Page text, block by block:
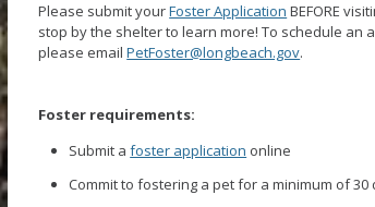
Please submit yourFoster Application BEFORE
stop by the shelter to learn more! To schedule an
please emailPetFoster@longbeach.gov.
Foster requirements:
Submit afoster application online
Commit to fostering a pet for a minimum of 30